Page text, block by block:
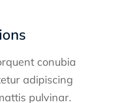
conubia
adipiscing
pulvinar.